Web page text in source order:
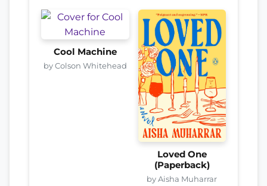
Cool Machine
by Colson Whitehead
Loved One
(Paperback)
by Aisha Muharrar